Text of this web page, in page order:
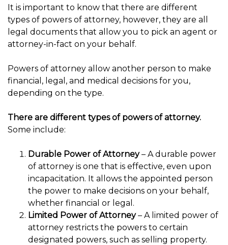
It is important to know that there are different
types of powers of attorney, however, they are all
legal documents that allow you to pick an agent or
attorney-in-fact on your behalf.
Powers of attorney allow another person to make
financial, legal, and medical decisions for you,
depending on the type.
There are different types of powers of attorney.
Some include:
Durable Power of Attorney– A durable power
of attorney is one that is effective, even upon
incapacitation. It allows the appointed person
the power to make decisions on your behalf,
whether financial or legal.
Limited Power of Attorney– A limited power of
attorney restricts the powers to certain
designated powers, such as selling property.